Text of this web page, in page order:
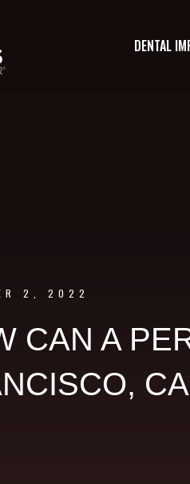
DENTAL
2, 2022
CAN A